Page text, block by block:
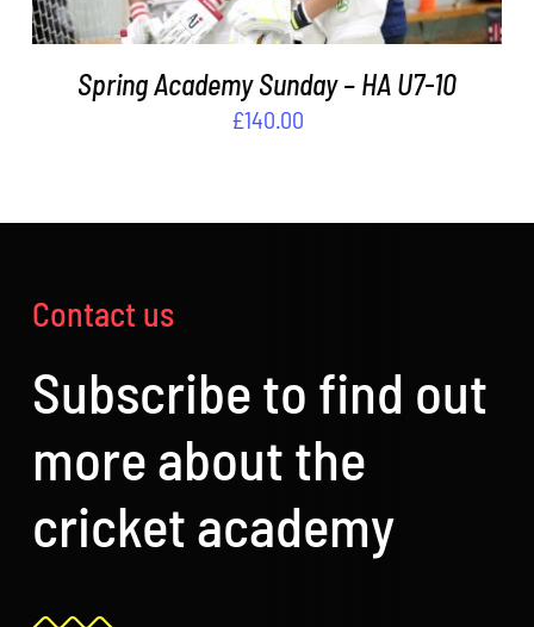
Spring Academy Sunday – HA U7-10
£140.00
Contact us
Subscribe to find out
more about the
cricket academy